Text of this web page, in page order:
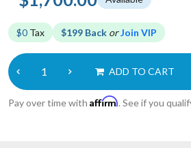
$0 Tax $199 Back orJoin VIP
ADD TO CART
Pay over time with Affirm. See if you